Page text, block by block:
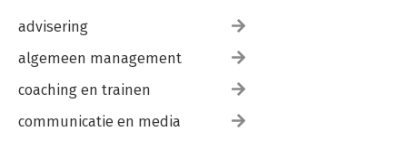
advisering
algemeen management
coaching en trainen
communicatie en media